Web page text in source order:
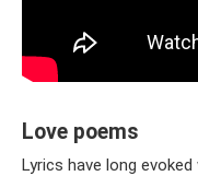
Love poems
Lyrics have long